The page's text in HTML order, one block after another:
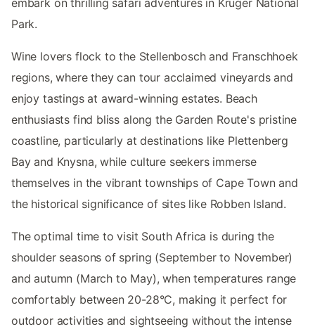
embark on thrilling safari adventures in Kruger National
Park.
Wine lovers flock to the Stellenbosch and Franschhoek
regions, where they can tour acclaimed vineyards and
enjoy tastings at award-winning estates. Beach
enthusiasts find bliss along the Garden Route's pristine
coastline, particularly at destinations like Plettenberg
Bay and Knysna, while culture seekers immerse
themselves in the vibrant townships of Cape Town and
the historical significance of sites like Robben Island.
The optimal time to visit South Africa is during the
shoulder seasons of spring (September to November)
and autumn (March to May), when temperatures range
comfortably between 20-28°C, making it perfect for
outdoor activities and sightseeing without the intense